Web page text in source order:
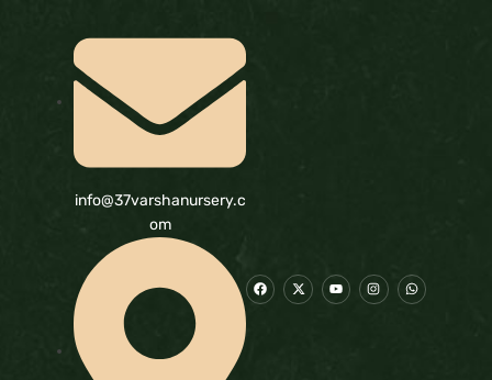
info@37varshanursery.c
om